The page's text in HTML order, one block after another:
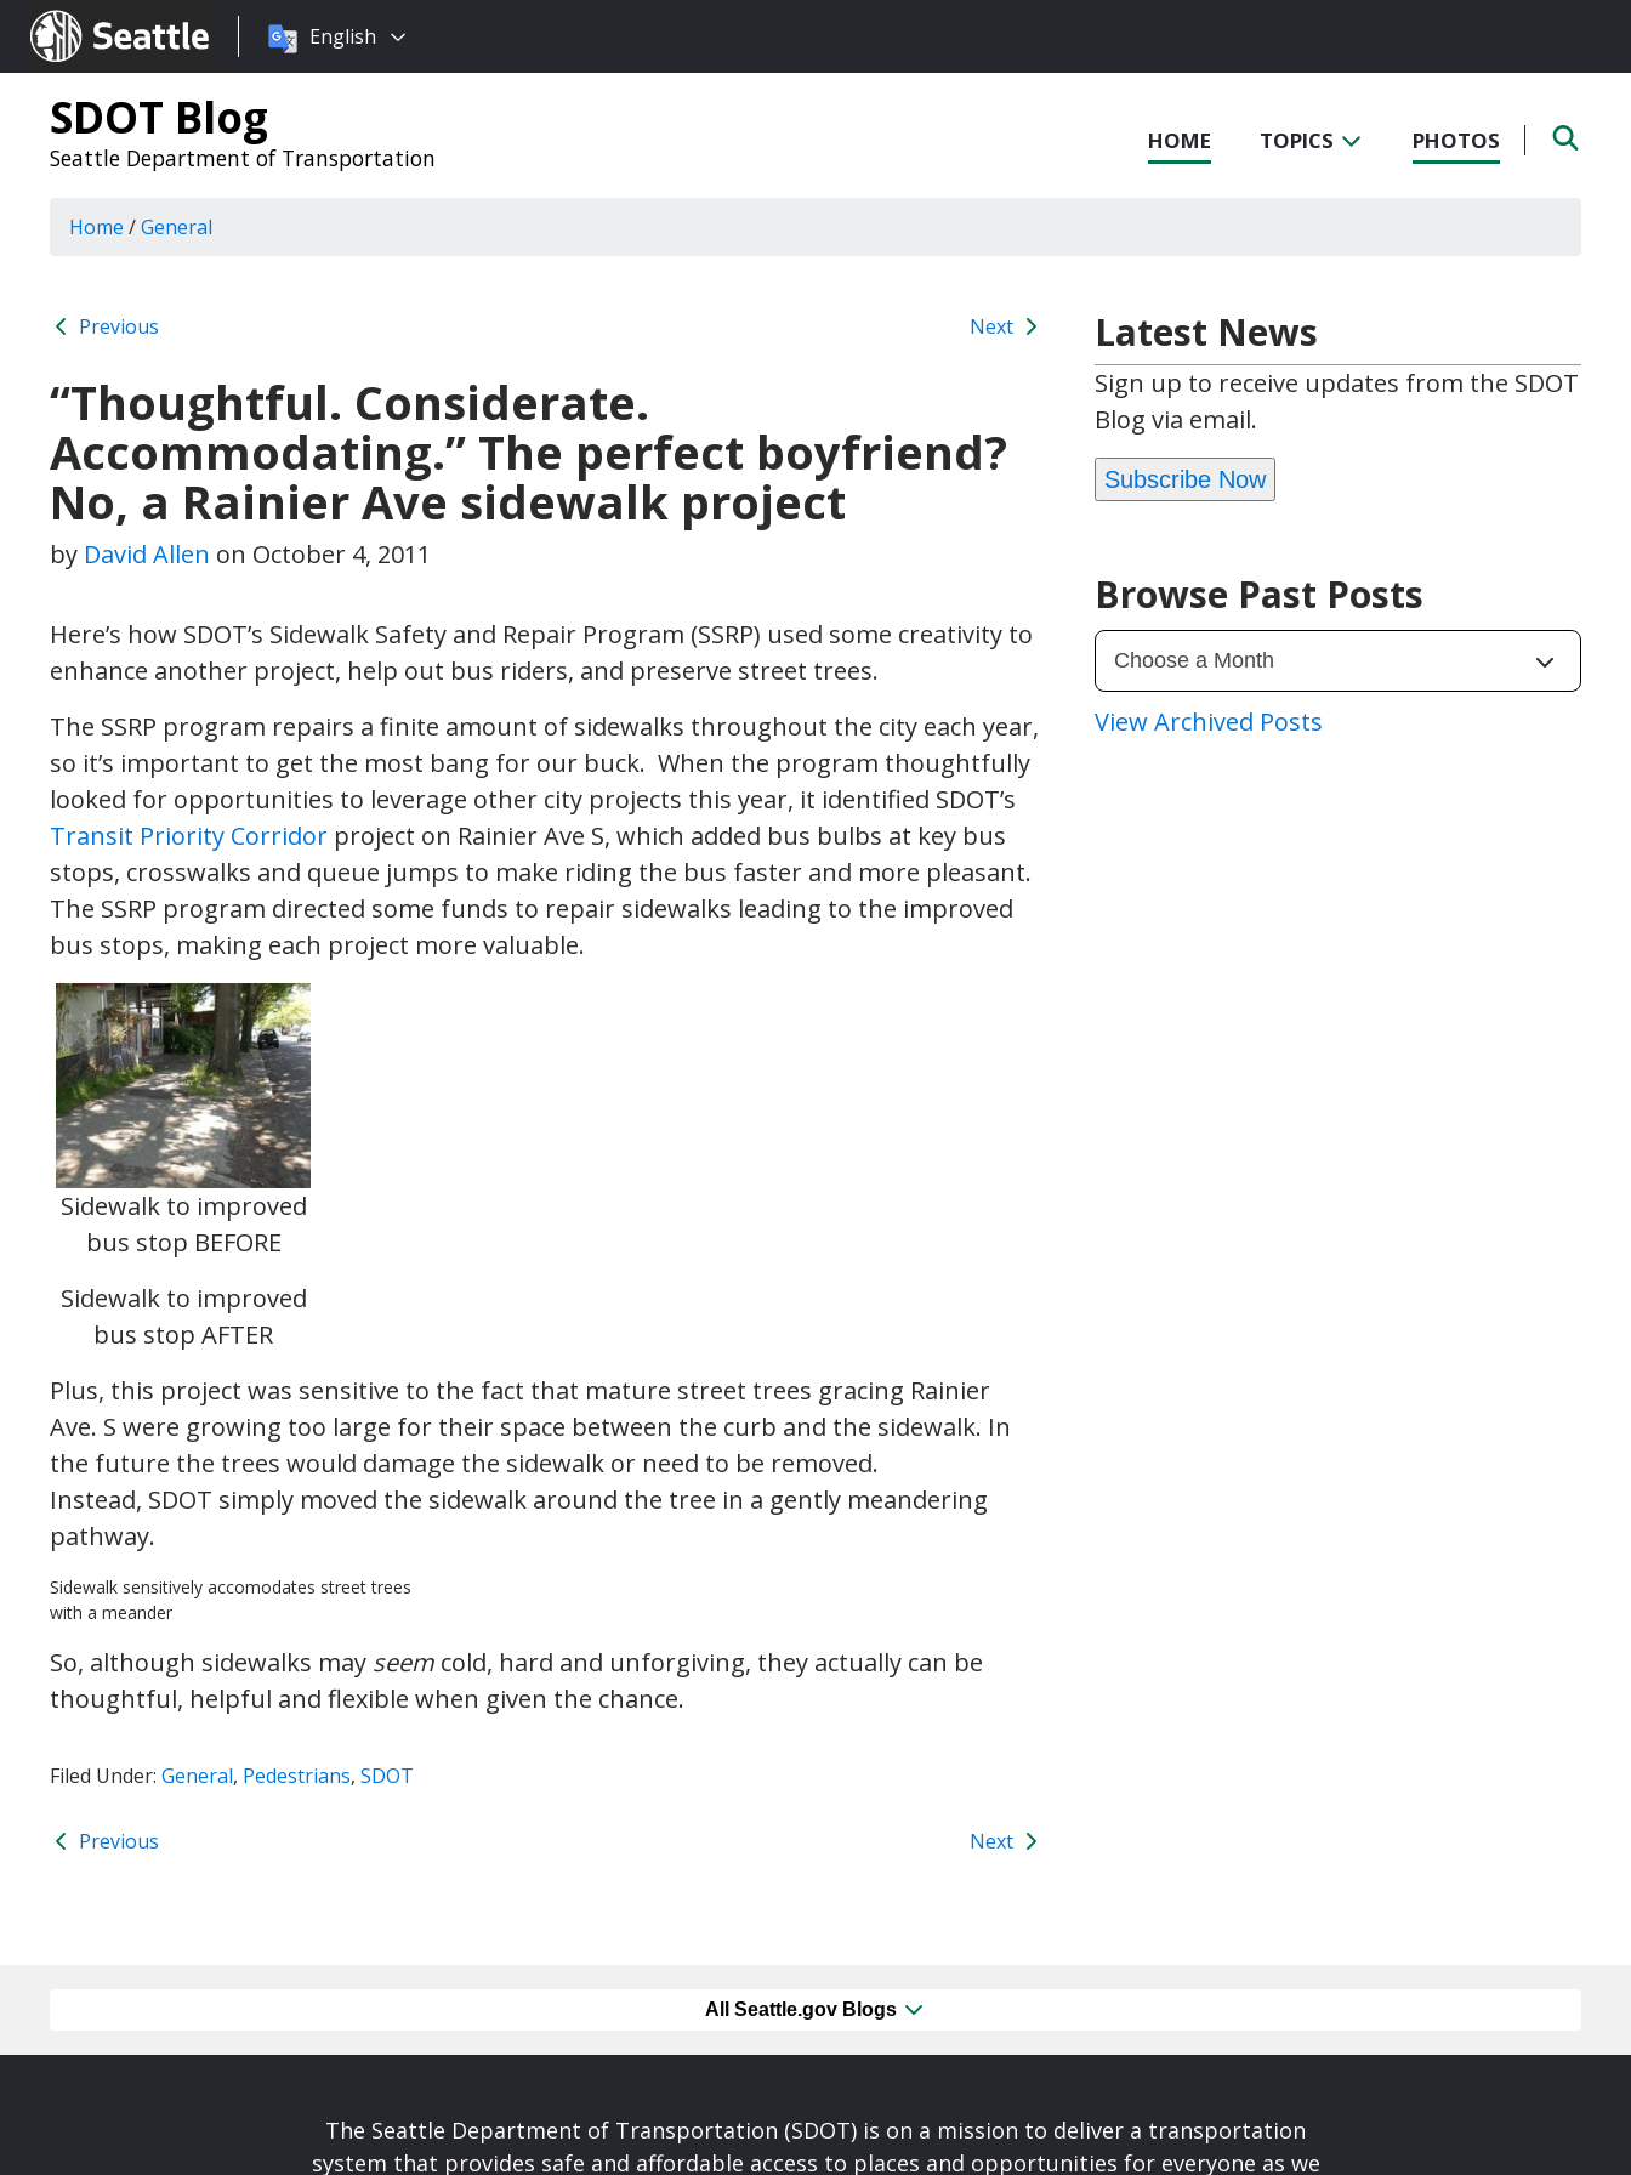
Seattle.gov
Choose
language:
English
SDOT Blog
Seattle Department of Transportation
HOME TOPICS PHOTOS
Home /General
Previous Next
“Thoughtful. Considerate.
Accommodating.” The perfect boyfriend?
No, a Rainier Ave sidewalk project
by David Allen on October 4, 2011
Here’s how SDOT’s Sidewalk Safety and Repair Program (SSRP) used some creativity to
enhance another project, help out bus riders, and preserve street trees.
The SSRP program repairs a finite amount of sidewalks throughout the city each year,
so it’s important to get the most bang for our buck. When the program thoughtfully
looked for opportunities to leverage other city projects this year, it identified SDOT’s
Transit Priority Corridor project on Rainier Ave S, which added bus bulbs at key bus
stops, crosswalks and queue jumps to make riding the bus faster and more pleasant.
The SSRP program directed some funds to repair sidewalks leading to the improved
bus stops, making each project more valuable.
Sidewalk to improved
bus stop BEFORE
Sidewalk to improved
bus stop AFTER
Plus, this project was sensitive to the fact that mature street trees gracing Rainier
Ave. S were growing too large for their space between the curb and the sidewalk. In
the future the trees would damage the sidewalk or need to be removed.
Instead, SDOT simply moved the sidewalk around the tree in a gently meandering
pathway.
Sidewalk sensitively accomodates street trees
with a meander
So, although sidewalks may seem cold, hard and unforgiving, they actually can be
thoughtful, helpful and flexible when given the chance.
Filed Under: General, Pedestrians, SDOT
Previous Next
Latest News
Sign up to receive updates from the SDOT
Blog via email.
Subscribe Now
Browse Past Posts
View Archived Posts
All Seattle.gov Blogs
The Seattle Department of Transportation (SDOT) is on a mission to deliver a transportation
system that provides safe and affordable access to places and opportunities for everyone as we